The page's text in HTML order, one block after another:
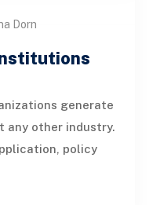
Dorn
generate
any other industry.
policy